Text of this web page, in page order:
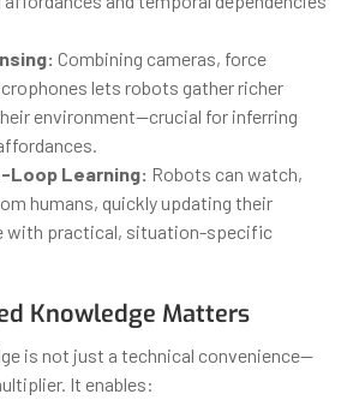
Combining cameras, force
lets robots gather richer
environment—crucial for inferring
Loop Learning: Robots can watch,
humans, quickly updating their
with practical, situation-specific
Knowledge Matters
is not just a technical convenience—
It enables: